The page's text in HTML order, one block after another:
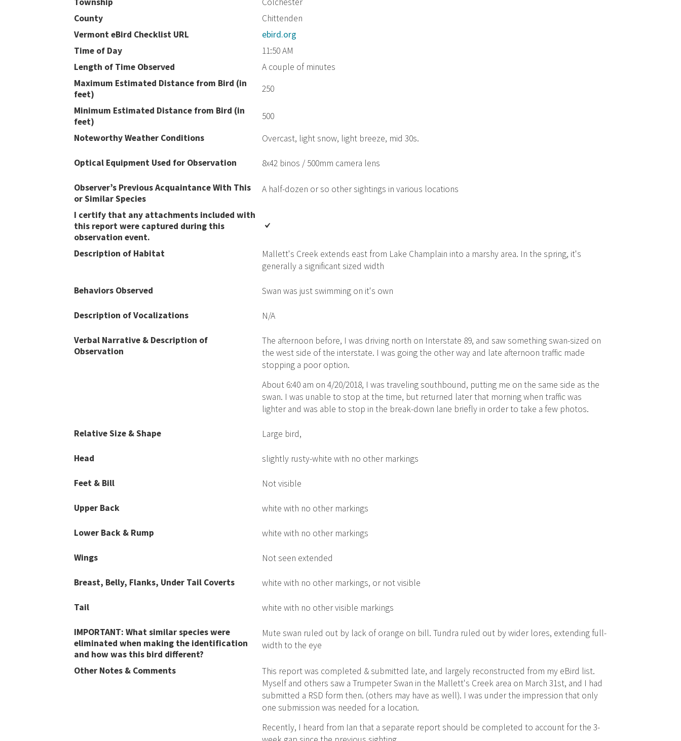
County
Chittenden
Vermont eBird Checklist URL
ebird.org
Time of Day
11:50 AM
Length of Time Observed
A couple of minutes
Maximum Estimated Distance from Bird (in
feet)
250
Minimum Estimated Distance from Bird (in
feet)
500
Noteworthy Weather Conditions
Overcast, light snow, light breeze, mid 30s.
Optical Equipment Used for Observation 8x42 binos / 500mm camera lens
Observer’s Previous Acquaintance With This
or Similar Species
A half-dozen or so other sightings in various locations
I certify that any attachments included with
this report were captured during this
observation event​​.
Description of Habitat
Mallett's Creek extends east from Lake Champlain into a marshy area. In the spring, it's
generally a significant sized width
Behaviors Observed Swan was just swimming on it's own
Description of Vocalizations N/A
Verbal Narrative & Description of
Observation
The afternoon before, I was driving north on Interstate 89, and saw something swan-sized on
the west side of the interstate. I was going the other way and late afternoon traffic made
stopping a poor option.
About 6:40 am on 4/20/2018, I was traveling southbound, putting me on the same side as the
swan. I was unable to stop at the time, but returned later that morning when traffic was
lighter and was able to stop in the break-down lane briefly in order to take a few photos.
Relative Size & Shape Large bird,
Head slightly rusty-white with no other markings
Feet & Bill Not visible
Upper Back white with no other markings
Lower Back & Rump white with no other markings
Wings Not seen extended
Breast, Belly, Flanks, Under Tail Coverts white with no other markings, or not visible
Tail white with no other visible markings
IMPORTANT: What similar species were
eliminated when making the identification
and how was this bird different?
Mute swan ruled out by lack of orange on bill. Tundra ruled out by wider lores, extending full-
width to the eye
Other Notes & Comments
This report was completed & submitted late, and largely reconstructed from my eBird list.
Myself and others saw a Trumpeter Swan in the Mallett's Creek area on March 31st, and I had
submitted a RSD form then. (others may have as well). I was under the impression that only
one submission was needed for a location.
Recently, I heard from Ian that a separate report should be completed to account for the 3-